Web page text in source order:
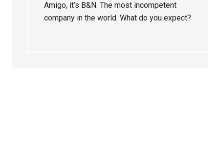
Amigo, it’s B&N. The most incompetent
company in the world. What do you expect?